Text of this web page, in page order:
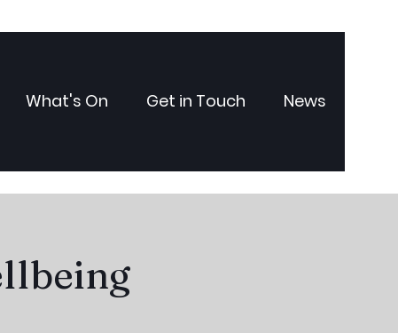
What's On Get in Touch News